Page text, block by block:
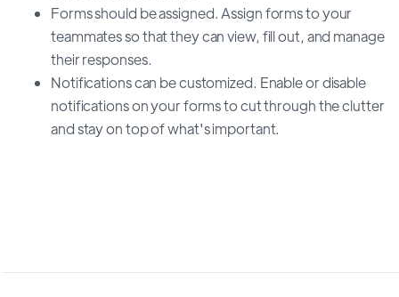
Forms should be assigned. Assign forms to your
teammates so that they can view, fill out, and manage
their responses.
Notifications can be customized. Enable or disable
notifications on your forms to cut through the clutter
and stay on top of what's important.